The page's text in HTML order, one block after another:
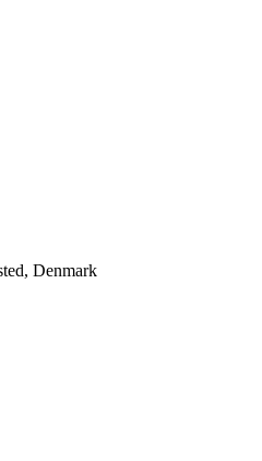
Denmark